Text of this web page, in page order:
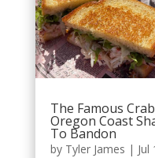
The Famous
Oregon Coast
To Bandon
by Tyler James | Jul